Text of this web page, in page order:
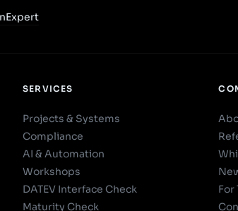
SERVICES
Projects & Systems
Compliance
AI & Automation
Workshops
DATEV Interface Check
Maturity Check
For